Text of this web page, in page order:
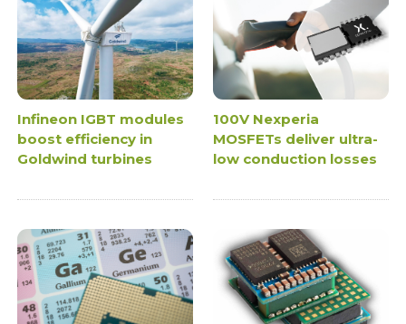
Infineon IGBT modules
boost efficiency in
Goldwind turbines
100V Nexperia
MOSFETs deliver ultra-
low conduction losses